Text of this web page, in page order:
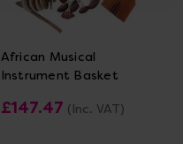
African Musical
Instrument Basket
£147.47 (Inc. VAT)